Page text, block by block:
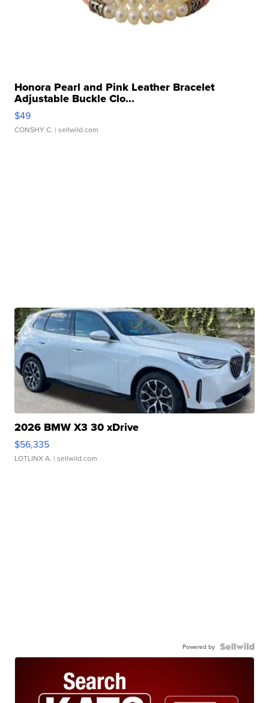
Honora Pearl and Pink Leather Bracelet
Adjustable Buckle Clo...
$49
CONSHY C. | sellwild.com
2026 BMW X3 30 xDrive
$56,335
LOTLINX A. | sellwild.com
Powered by